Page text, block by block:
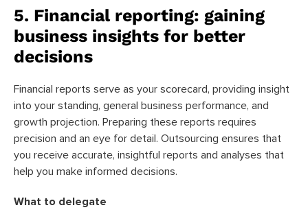
5. Financial reporting: gaining
business insights for better
decisions
Financial reports serve as your scorecard, providing insight
into your standing, general business performance, and
growth projection. Preparing these reports requires
precision and an eye for detail. Outsourcing ensures that
you receive accurate, insightful reports and analyses that
help you make informed decisions.
What to delegate